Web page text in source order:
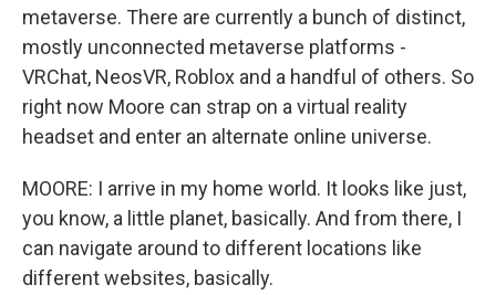
metaverse. There are currently a bunch of distinct,
mostly unconnected metaverse platforms -
VRChat, NeosVR, Roblox and a handful of others. So
right now Moore can strap on a virtual reality
headset and enter an alternate online universe.
MOORE: I arrive in my home world. It looks like just,
you know, a little planet, basically. And from there, I
can navigate around to different locations like
different websites, basically.